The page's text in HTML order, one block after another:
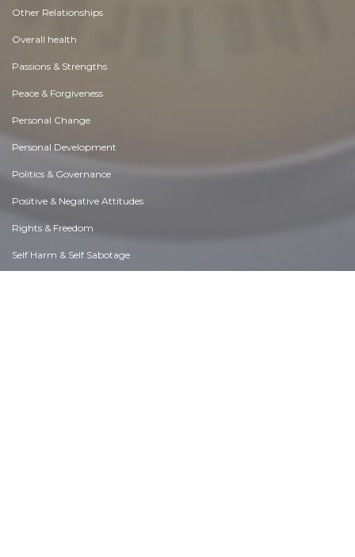
Other Relationships
Overall health
Passions & Strengths
Peace & Forgiveness
Personal Change
Personal Development
Politics & Governance
Positive & Negative Attitudes
Rights & Freedom
Self Harm & Self Sabotage